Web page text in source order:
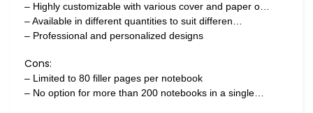
– Highly customizable with various cover and paper o…
– Available in different quantities to suit differen…
– Professional and personalized designs
Cons:
– Limited to 80 filler pages per notebook
– No option for more than 200 notebooks in a single…